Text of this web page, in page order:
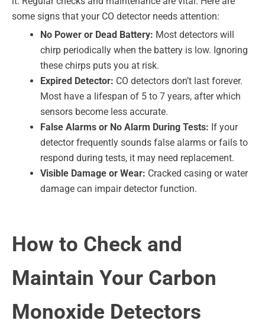
some signs that your CO detector needs attention:
No Power or Dead Battery: Most detectors will
chirp periodically when the battery is low. Ignoring
these chirps puts you at risk.
Expired Detector: CO detectors don’t last forever.
Most have a lifespan of 5 to 7 years, after which
sensors become less accurate.
False Alarms or No Alarm During Tests: If your
detector frequently sounds false alarms or fails to
respond during tests, it may need replacement.
Visible Damage or Wear: Cracked casing or water
damage can impair detector function.
How to Check and
Maintain Your Carbon
Monoxide Detectors